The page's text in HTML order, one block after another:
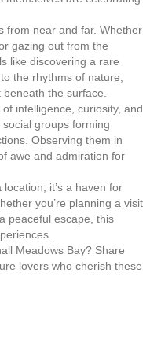
from near and far. Whether
gazing out from the
like discovering a rare
the rhythms of nature,
the surface.
intelligence, curiosity, and
groups forming
Observing them in
awe and admiration for
it’s a haven for
you’re planning a visit
peaceful escape, this
Meadows Bay? Share
lovers who cherish these